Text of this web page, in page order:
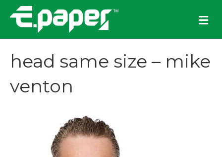
M
e
n
head same size – mike
venton